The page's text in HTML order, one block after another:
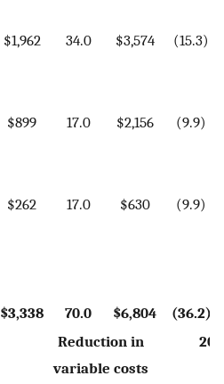
$1,962 34.0 $3,574 (15.3)
$899 17.0 $2,156 (9.9)
$262 17.0 $630 (9.9)
$3,338 70.0 $6,804
(36.2)
Reduction in
variable costs